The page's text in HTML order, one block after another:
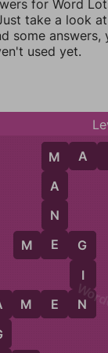
for Word
take a look
some
used yet.
G
I
N
M E G
M E
N
M A
M
A
N
E